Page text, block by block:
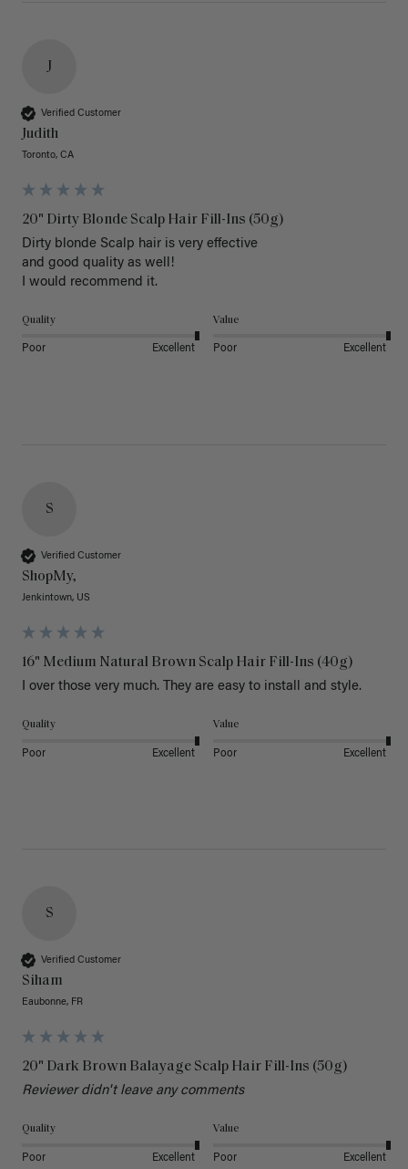
J
Verified Customer
Judith
Toronto, CA
20" Dirty Blonde Scalp Hair Fill-Ins (50g)
Dirty blonde Scalp hair is very effective
and good quality as well!
I would recommend it.
Quality
Poor Excellent
Value
Poor Excellent
S
Verified Customer
ShopMy,
Jenkintown, US
16" Medium Natural Brown Scalp Hair Fill-Ins (40g)
I over those very much. They are easy to install and style.
Quality
Poor Excellent
Value
Poor Excellent
S
Verified Customer
Siham
Eaubonne, FR
20" Dark Brown Balayage Scalp Hair Fill-Ins (50g)
Reviewer didn't leave any comments
Quality
Poor Excellent
Value
Poor Excellent